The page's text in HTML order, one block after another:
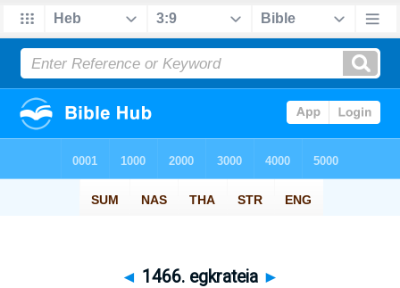
◄ 1466. egkrateia ►